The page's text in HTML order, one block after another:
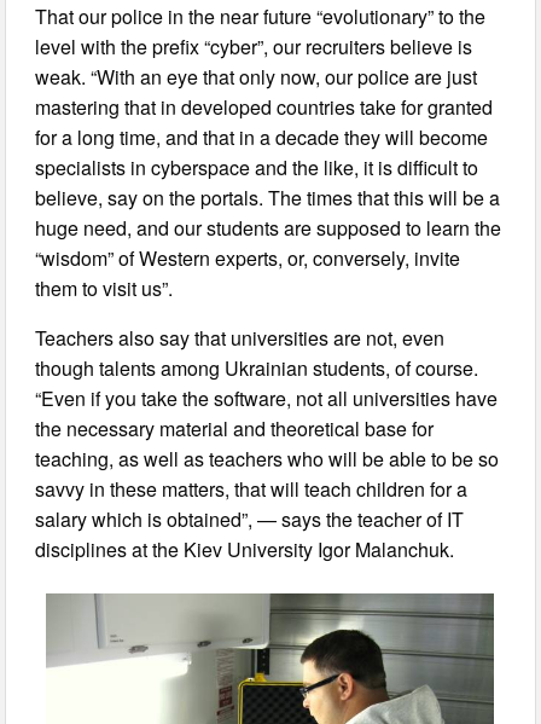
That our police in the near future “evolutionary” to the
level with the prefix “cyber”, our recruiters believe is
weak. “With an eye that only now, our police are just
mastering that in developed countries take for granted
for a long time, and that in a decade they will become
specialists in cyberspace and the like, it is difficult to
believe, say on the portals. The times that this will be a
huge need, and our students are supposed to learn the
“wisdom” of Western experts, or, conversely, invite
them to visit us”.
Teachers also say that universities are not, even
though talents among Ukrainian students, of course.
“Even if you take the software, not all universities have
the necessary material and theoretical base for
teaching, as well as teachers who will be able to be so
savvy in these matters, that will teach children for a
salary which is obtained”, — says the teacher of IT
disciplines at the Kiev University Igor Malanchuk.